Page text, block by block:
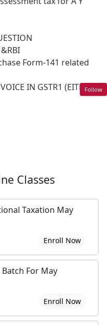
Form-141 related
IN GSTR1 (EITHER
Classes
Taxation May
Enroll Now
For May
Enroll Now
Follow